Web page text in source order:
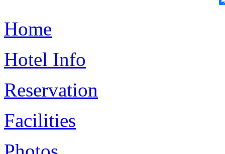
Home
Hotel Info
Reservation
Facilities